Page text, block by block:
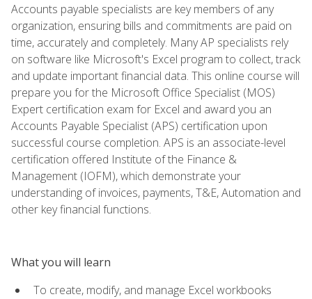
Accounts payable specialists are key members of any
organization, ensuring bills and commitments are paid on
time, accurately and completely. Many AP specialists rely
on software like Microsoft's Excel program to collect, track
and update important financial data. This online course will
prepare you for the Microsoft Office Specialist (MOS)
Expert certification exam for Excel and award you an
Accounts Payable Specialist (APS) certification upon
successful course completion. APS is an associate-level
certification offered Institute of the Finance &
Management (IOFM), which demonstrate your
understanding of invoices, payments, T&E, Automation and
other key financial functions.
What you will learn
To create, modify, and manage Excel workbooks